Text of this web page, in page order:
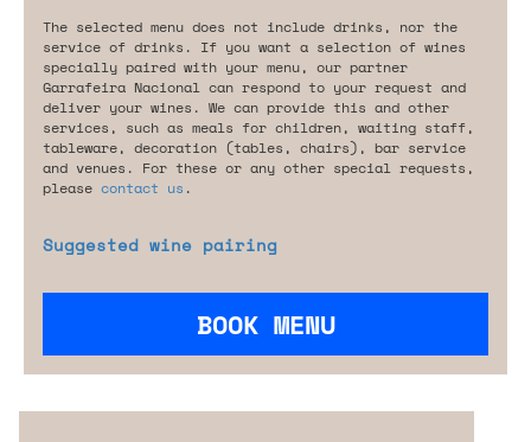
The selected menu does not include drinks, nor the
service of drinks. If you want a selection of wines
specially paired with your menu, our partner
Garrafeira Nacional can respond to your request and
deliver your wines. We can provide this and other
services, such as meals for children, waiting staff,
tableware, decoration (tables, chairs), bar service
and venues. For these or any other special requests,
please contact us .
Suggested wine pairing
BOOK MENU